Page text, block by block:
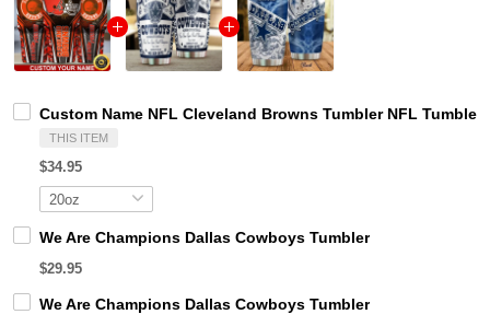
Custom Name NFL Cleveland Browns Tumbler NFL
THIS ITEM
$34.95
We Are Champions Dallas Cowboys Tumbler
$29.95
We Are Champions Dallas Cowboys Tumbler